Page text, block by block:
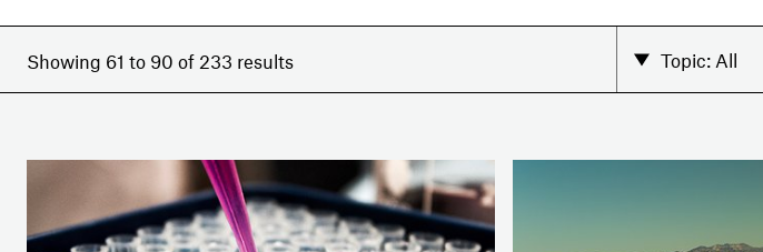
Showing 61 to 90 of 233 results